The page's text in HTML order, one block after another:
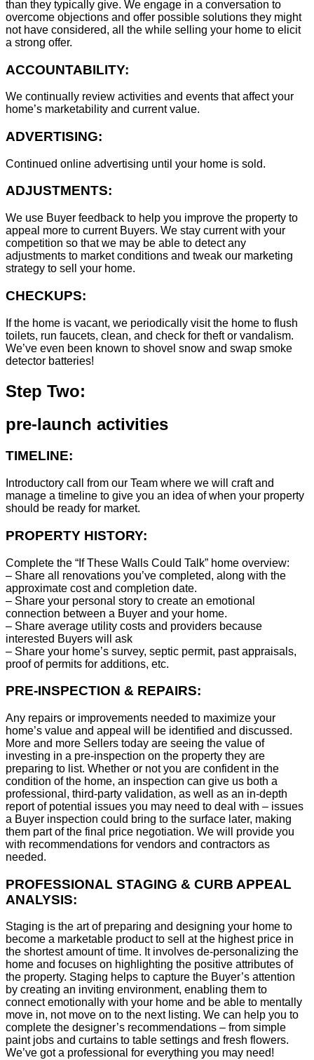
than they typically give. We engage in a conversation to
overcome objections and offer possible solutions they might
not have considered, all the while selling your home to elicit
a strong offer.
ACCOUNTABILITY:
We continually review activities and events that affect your
home’s marketability and current value.
ADVERTISING:
Continued online advertising until your home is sold.
ADJUSTMENTS:
We use Buyer feedback to help you improve the property to
appeal more to current Buyers. We stay current with your
competition so that we may be able to detect any
adjustments to market conditions and tweak our marketing
strategy to sell your home.
CHECKUPS:
If the home is vacant, we periodically visit the home to flush
toilets, run faucets, clean, and check for theft or vandalism.
We’ve even been known to shovel snow and swap smoke
detector batteries!
Step Two:
pre-launch activities
TIMELINE:
Introductory call from our Team where we will craft and
manage a timeline to give you an idea of when your property
should be ready for market.
PROPERTY HISTORY:
Complete the “If These Walls Could Talk” home overview:
– Share all renovations you’ve completed, along with the
approximate cost and completion date.
– Share your personal story to create an emotional
connection between a Buyer and your home.
– Share average utility costs and providers because
interested Buyers will ask
– Share your home’s survey, septic permit, past appraisals,
proof of permits for additions, etc.
PRE-INSPECTION & REPAIRS:
Any repairs or improvements needed to maximize your
home’s value and appeal will be identified and discussed.
More and more Sellers today are seeing the value of
investing in a pre-inspection on the property they are
preparing to list. Whether or not you are confident in the
condition of the home, an inspection can give us both a
professional, third-party validation, as well as an in-depth
report of potential issues you may need to deal with – issues
a Buyer inspection could bring to the surface later, making
them part of the final price negotiation. We will provide you
with recommendations for vendors and contractors as
needed.
PROFESSIONAL STAGING & CURB APPEAL
ANALYSIS:
Staging is the art of preparing and designing your home to
become a marketable product to sell at the highest price in
the shortest amount of time. It involves de-personalizing the
home and focuses on highlighting the positive attributes of
the property. Staging helps to capture the Buyer’s attention
by creating an inviting environment, enabling them to
connect emotionally with your home and be able to mentally
move in, not move on to the next listing. We can help you to
complete the designer’s recommendations – from simple
paint jobs and curtains to table settings and fresh flowers.
We’ve got a professional for everything you may need!